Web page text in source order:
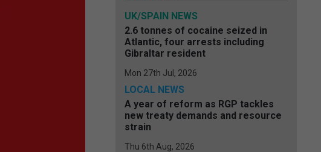
UK/SPAIN NEWS
2.6 tonnes of cocaine seized in
Atlantic, four arrests including
Gibraltar resident
Mon 27th Jul, 2026
LOCAL NEWS
A year of reform as RGP tackles
new treaty demands and resource
strain
Thu 6th Aug, 2026